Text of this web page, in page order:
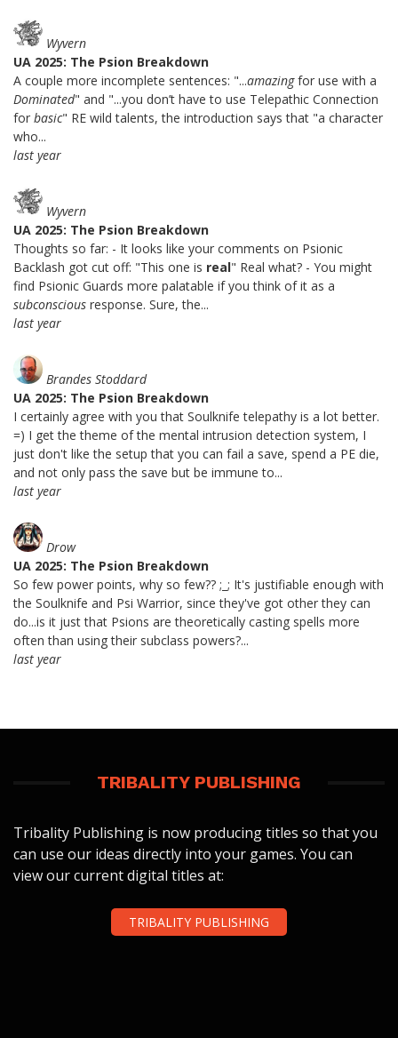
Wyvern
UA 2025: The Psion Breakdown
A couple more incomplete sentences: "...amazingfor use with a
Dominated" and "...you don’t have to use Telepathic Connection
for basic" RE wild talents, the introduction says that "a character
who...
last year
Wyvern
UA 2025: The Psion Breakdown
Thoughts so far: - It looks like your comments on Psionic
Backlash got cut off: "This one is real" Real what? - You might
find Psionic Guards more palatable if you think of it as a
subconscious response. Sure, the...
last year
Brandes Stoddard
UA 2025: The Psion Breakdown
I certainly agree with you that Soulknife telepathy is a lot better.
=) I get the theme of the mental intrusion detection system, I
just don't like the setup that you can fail a save, spend a PE die,
and not only pass the save but be immune to...
last year
Drow
UA 2025: The Psion Breakdown
So few power points, why so few?? ;_; It's justifiable enough with
the Soulknife and Psi Warrior, since they've got other they can
do...is it just that Psions are theoretically casting spells more
often than using their subclass powers?...
last year
TRIBALITY PUBLISHING
Tribality Publishing is now producing titles so that you
can use our ideas directly into your games. You can
view our current digital titles at:
TRIBALITY PUBLISHING